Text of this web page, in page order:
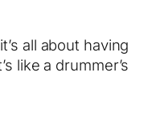
all about having
like a drummer’s